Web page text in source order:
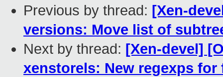
Previous by thread: [Xen-
versions: Move list of
Next by thread: [Xen-devel]
xenstorels: New regexps